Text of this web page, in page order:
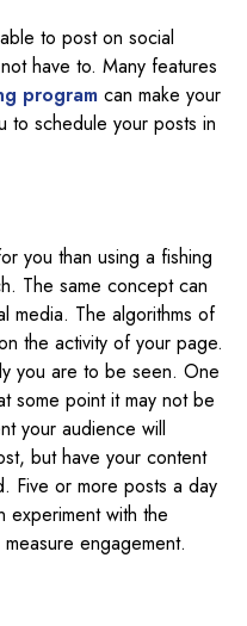
to post on social
have to. Many features
program can make your
to schedule your posts in
you than using a fishing
The same concept can
media. The algorithms of
the activity of your page.
you are to be seen. One
some point it may not be
your audience will
but have your content
Five or more posts a day
experiment with the
engagement.